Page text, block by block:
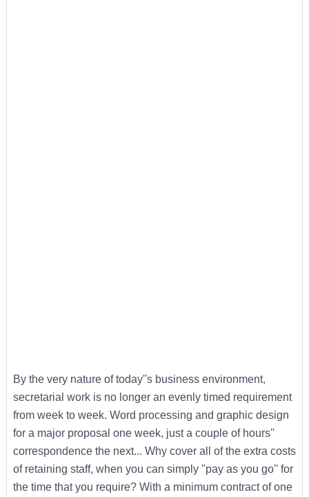
By the very nature of today''s business environment,
secretarial work is no longer an evenly timed requirement
from week to week. Word processing and graphic design
for a major proposal one week, just a couple of hours''
correspondence the next... Why cover all of the extra costs
of retaining staff, when you can simply ''pay as you go'' for
the time that you require? With a minimum contract of one